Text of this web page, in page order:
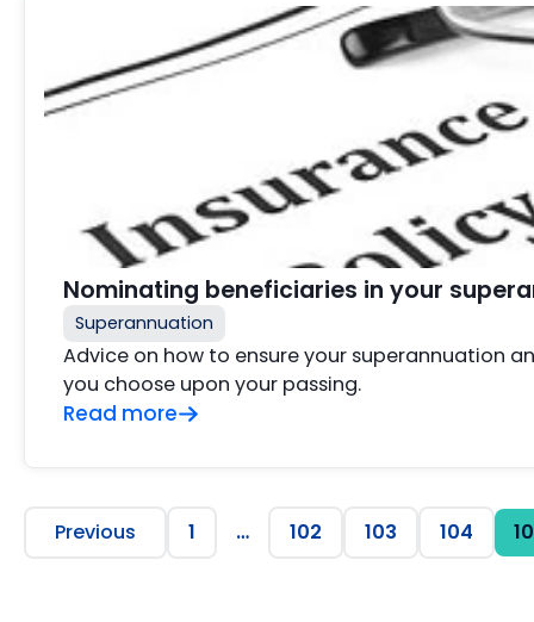
Nominating beneficiaries in your
Superannuation
Advice on how to ensure your superannuation
you choose upon your passing.
Read more
Previous 1 … 102 103 104